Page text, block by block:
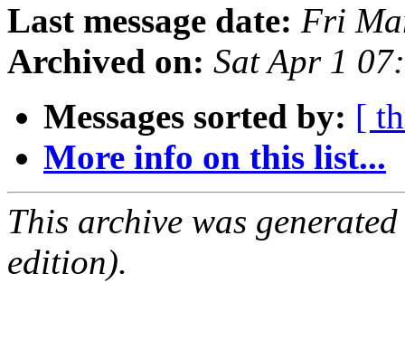
Last message date: Fri
Archived on: Sat Apr 1
Messages sorted by: [
More info on this list...
This archive was
edition).